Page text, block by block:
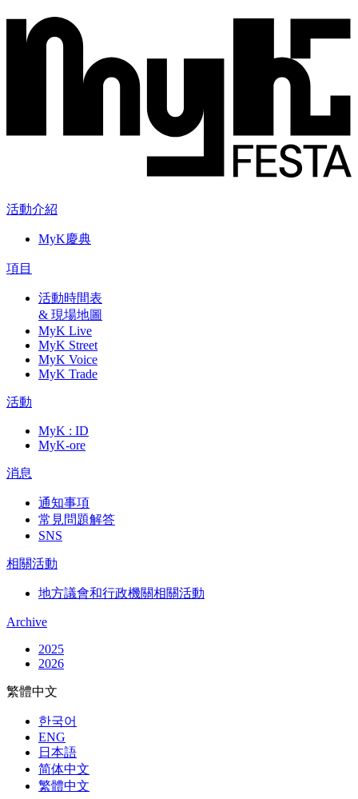
活動介紹
MyK慶典
項目
活動時間表
& 現場地圖
MyK Live
MyK Street
MyK Voice
MyK Trade
活動
MyK : ID
MyK-ore
消息
通知事項
常見問題解答
SNS
相關活動
地方議會和行政機關相關活動
Archive
2025
2026
繁體中文
한국어
ENG
日本語
简体中文
繁體中文